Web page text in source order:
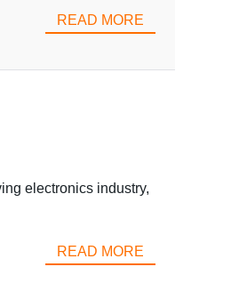
READ MORE
electronics industry,
READ MORE